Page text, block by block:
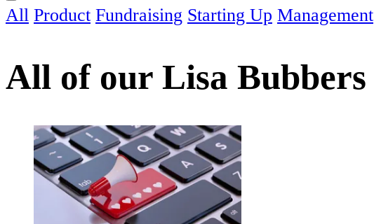
All Product Fundraising Starting Up Management
All of our Lisa Bubbers